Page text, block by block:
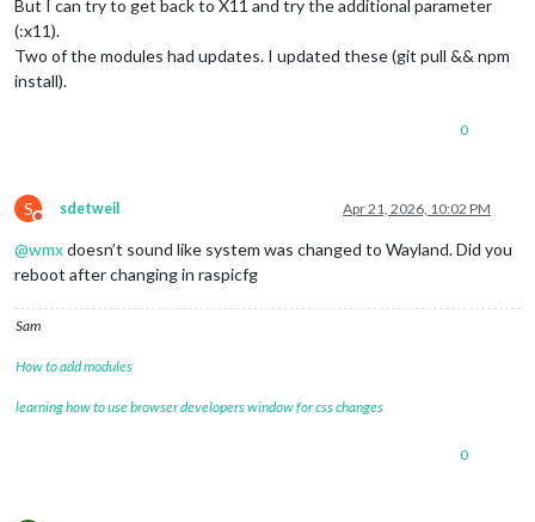
But I can try to get back to X11 and try the additional parameter
(:x11).
Two of the modules had updates. I updated these (git pull && npm
install).
0
S
Do not disturb
sdetweil Apr 21, 2026, 10:02 PM
@wmxdoesn’t sound like system was changed to Wayland. Did you
reboot after changing in raspicfg
Sam
How to add modules
learning how to use browser developers window for css changes
0